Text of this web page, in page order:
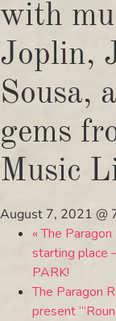
with
Joplin,
Sousa,
gems
Music
August 7, 2021 @
«The
starting place
PARK!
The Paragon
present